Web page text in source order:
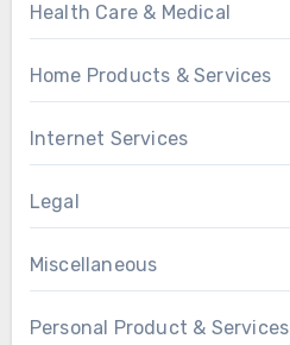
Health Care & Medical
Home Products & Services
Internet Services
Legal
Miscellaneous
Personal Product & Services